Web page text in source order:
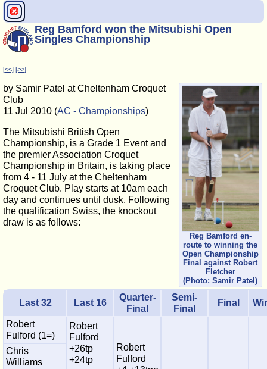
Reg Bamford won the Mitsubishi Open
Singles Championship
[<<] [>>]
Reg Bamford en-
route to winning the
Open Championship
Final against Robert
Fletcher
(Photo: Samir Patel)
by Samir Patel at Cheltenham Croquet
Club
11 Jul 2010 (AC - Championships)
The Mitsubishi British Open
Championship, is a Grade 1 Event and
the premier Association Croquet
Championship in Britain, is taking place
from 4 - 11 July at the Cheltenham
Croquet Club. Play starts at 10am each
day and continues until dusk. Following
the qualification Swiss, the knockout
draw is as follows:
Last 32 Last 16
Quarter-
Final
Semi-
Final
Final
Robert
Fulford (1=)
Robert
Fulford
+26tp
+24tp
Robert
Fulford
Chris
Williams